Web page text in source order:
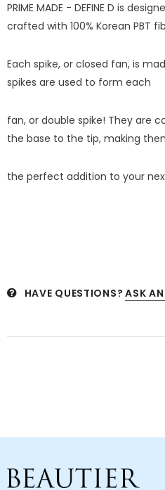
PRIME MADE - DEFINE D is
crafted with 100% Korean PBT
Each spike, or closed fan, is
spikes are used to form each
fan, or double spike! They are
the base to the tip, making
the perfect addition to your
HAVE QUESTIONS? ASK AN